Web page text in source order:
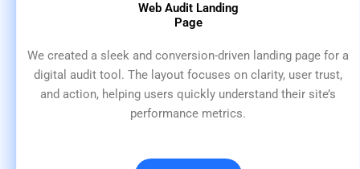
Web Audit Landing
Page
We created a sleek and conversion-driven landing page for a
digital audit tool. The layout focuses on clarity, user trust,
and action, helping users quickly understand their site’s
performance metrics.